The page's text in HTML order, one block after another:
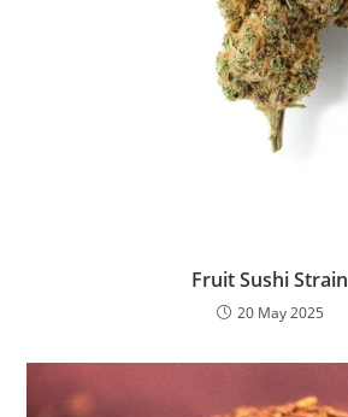
Fruit Sushi Strain
20 May 2025